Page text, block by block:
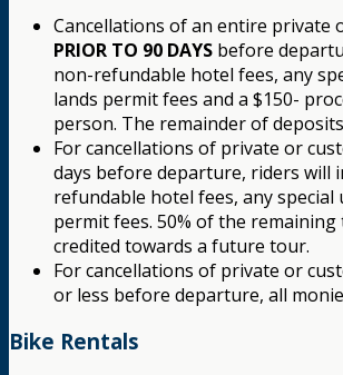
Cancellations of an entire private
PRIOR TO 90 DAYS before
non-refundable hotel fees, any
lands permit fees and a $150-
person. The remainder of
For cancellations of private or
days before departure, riders will
refundable hotel fees, any special
permit fees. 50% of the
credited towards a future tour.
For cancellations of private or
or less before departure, all
Bike Rentals